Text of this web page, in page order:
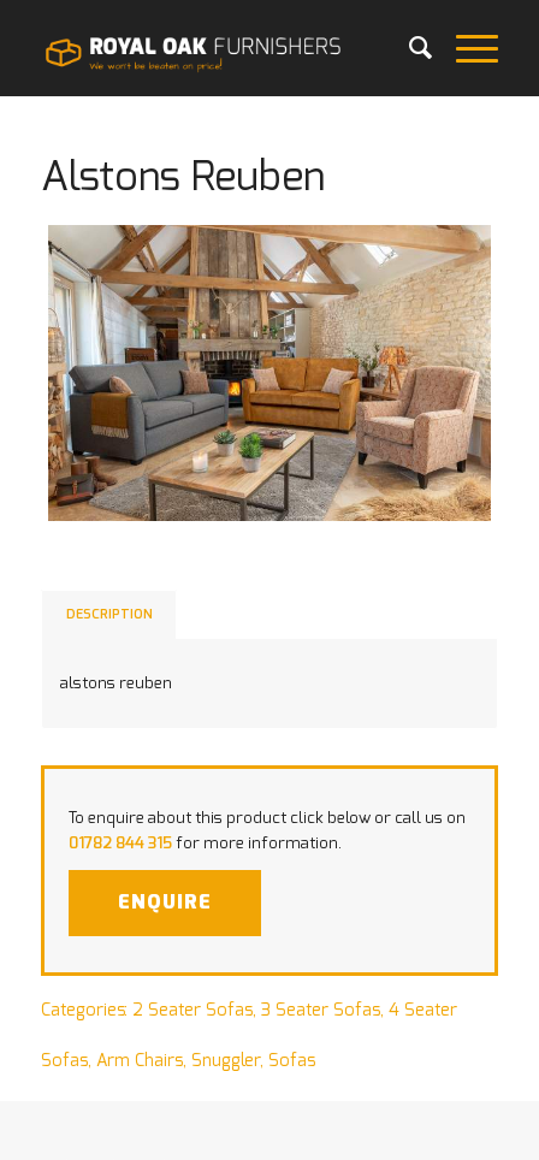
Alstons Reuben
DESCRIPTION
alstons reuben
To enquire about this product click below or call us on
01782 844 315for more information.
ENQUIRE
Categories: 2 Seater Sofas, 3 Seater Sofas, 4 Seater
Sofas, Arm Chairs, Snuggler, Sofas